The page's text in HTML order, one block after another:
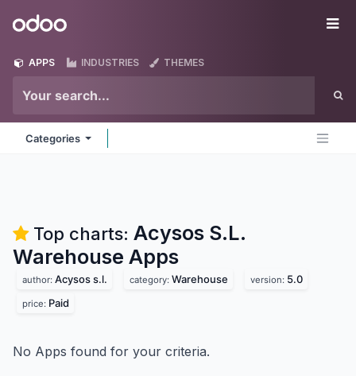
Odoo
APPS INDUSTRIES THEMES
Categories
Top charts: Acysos S.L.
Warehouse Apps
author: Acysos s.l. category: Warehouse version: 5.0
price: Paid
No Apps found for your criteria.